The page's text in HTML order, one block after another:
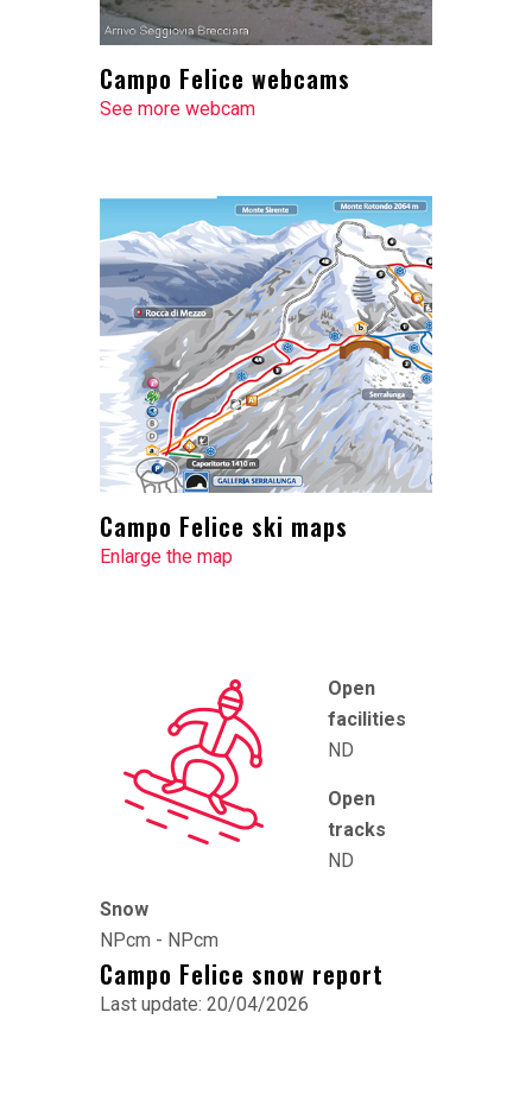
Campo Felice webcams
See more webcam
Campo Felice ski maps
Enlarge the map
Open
facilities
ND
Open
tracks
ND
Snow
NPcm - NPcm
Campo Felice snow report
Last update: 20/04/2026